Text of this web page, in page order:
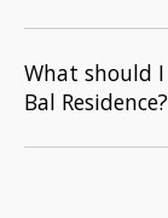
What should
Bal Residence?